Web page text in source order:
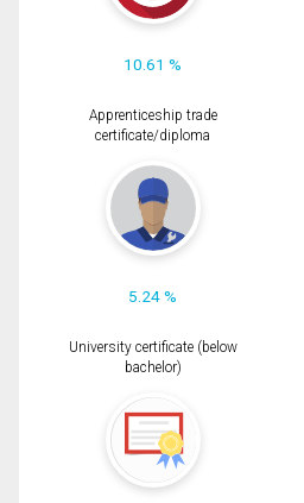
10.61 %
Apprenticeship trade
certificate/diploma
5.24 %
University certificate (below
bachelor)